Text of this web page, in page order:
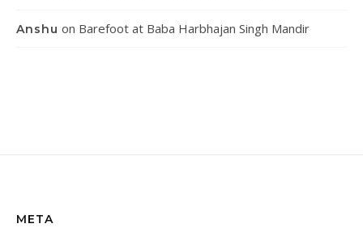
Anshu on Barefoot at Baba Harbhajan Singh Mandir
META